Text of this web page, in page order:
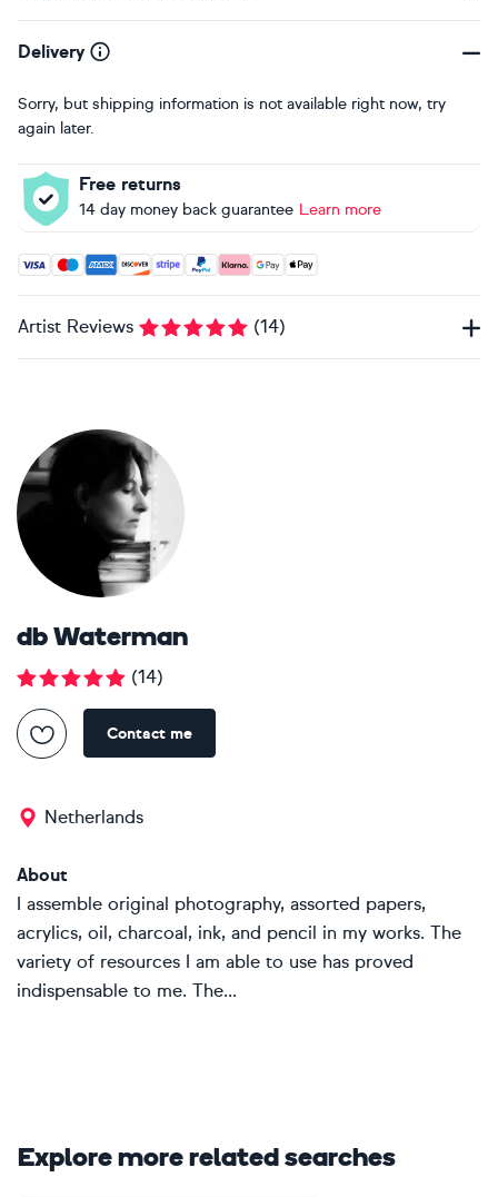
Delivery
Sorry, but shipping information is not available right now, try
again later.
Free returns
14 day money back guarantee Learn more
Accepted payment methods: Visa, Maestro, American
Artist Reviews (14)
db Waterman
(14)
Contact me
Netherlands
About
I assemble original photography, assorted papers,
acrylics, oil, charcoal, ink, and pencil in my works. The
variety of resources I am able to use has proved
indispensable to me. The...
Explore more related searches